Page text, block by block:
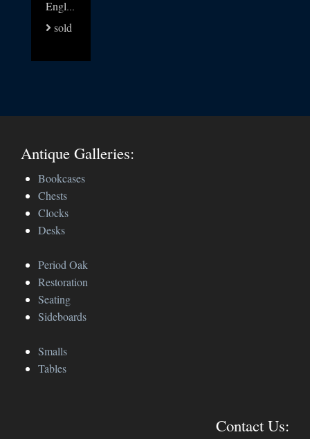
English 18thc oak low dresser
sold
Antique Galleries:
Bookcases
Chests
Clocks
Desks
Period Oak
Restoration
Seating
Sideboards
Smalls
Tables
Contact Us: